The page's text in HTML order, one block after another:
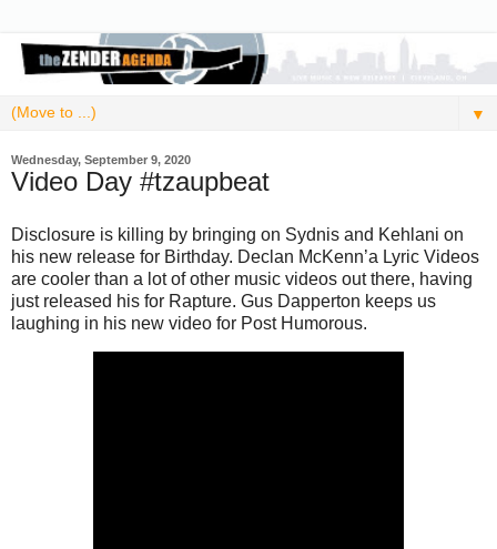
▼
Wednesday, September 9, 2020
Video Day #tzaupbeat
Disclosure is killing by bringing on Sydnis and Kehlani on
his new release for Birthday. Declan McKenn’a Lyric Videos
are cooler than a lot of other music videos out there, having
just released his for Rapture. Gus Dapperton keeps us
laughing in his new video for Post Humorous.